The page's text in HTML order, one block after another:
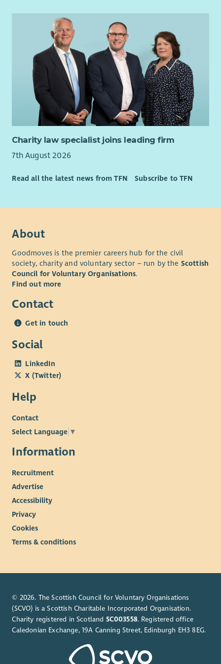
Charity law specialist joins leading firm
7th August 2026
Read all the latest news from TFN Subscribe to TFN
About
Goodmoves is the premier careers hub for the civil
society, charity and voluntary sector – run by the Scottish
Council for Voluntary Organisations.
Find out more
Contact
Get in touch
Social
LinkedIn
X (Twitter)
Help
Contact
Select Language ▼
Information
Recruitment
Advertise
Accessibility
Privacy
Cookies
Terms & conditions
© 2026. The Scottish Council for Voluntary Organisations
(SCVO) is a Scottish Charitable Incorporated Organisation.
Charity registered in Scotland SC003558. Registered office
Caledonian Exchange, 19A Canning Street, Edinburgh EH3 8EG.